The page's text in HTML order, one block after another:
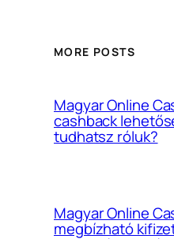
MORE POSTS
Magyar Online
cashback
tudhatsz róluk?
Magyar Online
megbízható